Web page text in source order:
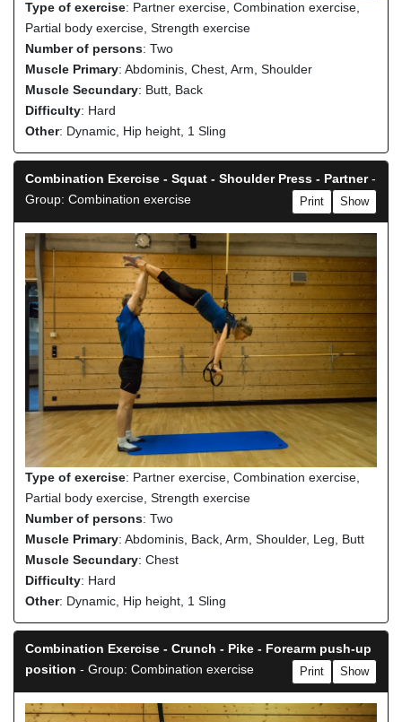
Type of exercise: Partner exercise, Combination exercise,
Partial body exercise, Strength exercise
Number of persons: Two
Muscle Primary: Abdominis, Chest, Arm, Shoulder
Muscle Secundary: Butt, Back
Difficulty: Hard
Other: Dynamic, Hip height, 1 Sling
Combination Exercise - Squat - Shoulder Press - Partner-
Group: Combination exercise
Show
Print
Type of exercise: Partner exercise, Combination exercise,
Partial body exercise, Strength exercise
Number of persons: Two
Muscle Primary: Abdominis, Back, Arm, Shoulder, Leg, Butt
Muscle Secundary: Chest
Difficulty: Hard
Other: Dynamic, Hip height, 1 Sling
Combination Exercise - Crunch - Pike - Forearm push-up
position - Group: Combination exercise Show
Print